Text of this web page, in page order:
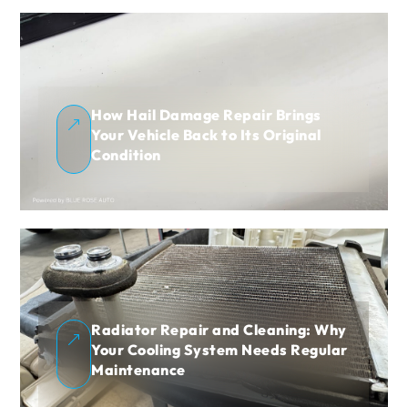
&
How Hail Damage Repair Brings
Your Vehicle Back to Its Original
Condition
&
Radiator Repair and Cleaning: Why
Your Cooling System Needs Regular
Maintenance